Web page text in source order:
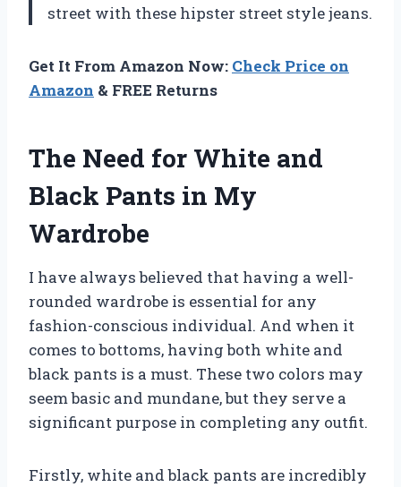
street with these hipster street style jeans.
Get It From Amazon Now: Check Price on
Amazon & FREE Returns
The Need for White and
Black Pants in My
Wardrobe
I have always believed that having a well-
rounded wardrobe is essential for any
fashion-conscious individual. And when it
comes to bottoms, having both white and
black pants is a must. These two colors may
seem basic and mundane, but they serve a
significant purpose in completing any outfit.
Firstly, white and black pants are incredibly